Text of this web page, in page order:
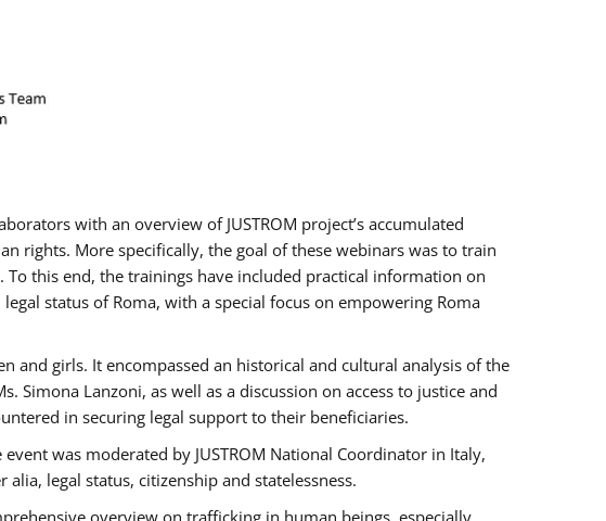
with an overview of JUSTROM project’s accumulated
rights. More specifically, the goal of these webinars was to train
this end, the trainings have included practical information on
status of Roma, with a special focus on empowering Roma
and girls. It encompassed an historical and cultural analysis of the
Simona Lanzoni, as well as a discussion on access to justice and
in securing legal support to their beneficiaries.
was moderated by JUSTROM National Coordinator ​in ​Italy,
legal status, citizenship and statelessness.
overview on trafficking in human beings, especially